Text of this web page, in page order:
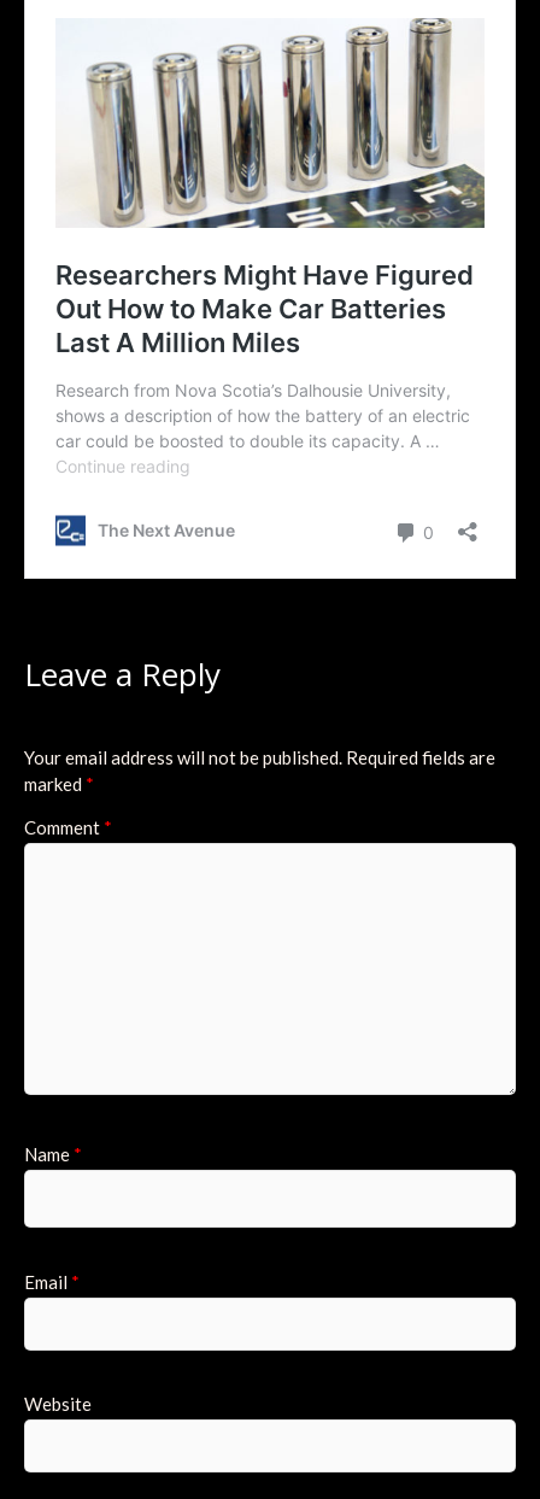
Leave a Reply
Your email address will not be published. Required fields are
marked *
Comment *
Name *
Email *
Website